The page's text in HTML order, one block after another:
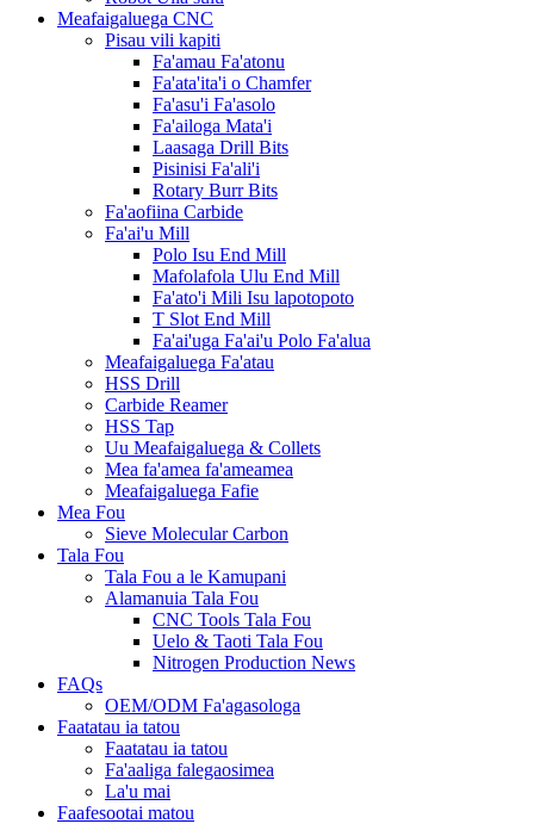
Meafaigaluega CNC
Pisau vili kapiti
Fa'amau Fa'atonu
Fa'ata'ita'i o Chamfer
Fa'asu'i Fa'asolo
Fa'ailoga Mata'i
Laasaga Drill Bits
Pisinisi Fa'ali'i
Rotary Burr Bits
Fa'aofiina Carbide
Fa'ai'u Mill
Polo Isu End Mill
Mafolafola Ulu End Mill
Fa'ato'i Mili Isu lapotopoto
T Slot End Mill
Fa'ai'uga Fa'ai'u Polo Fa'alua
Meafaigaluega Fa'atau
HSS Drill
Carbide Reamer
HSS Tap
Uu Meafaigaluega & Collets
Mea fa'amea fa'ameamea
Meafaigaluega Fafie
Mea Fou
Sieve Molecular Carbon
Tala Fou
Tala Fou a le Kamupani
Alamanuia Tala Fou
CNC Tools Tala Fou
Uelo & Taoti Tala Fou
Nitrogen Production News
FAQs
OEM/ODM Fa'agasologa
Faatatau ia tatou
Faatatau ia tatou
Fa'aaliga falegaosimea
La'u mai
Faafesootai matou